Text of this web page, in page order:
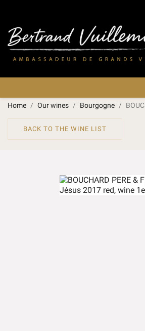
Home Our wines Bourgogne
BACK TO THE WINE LIST